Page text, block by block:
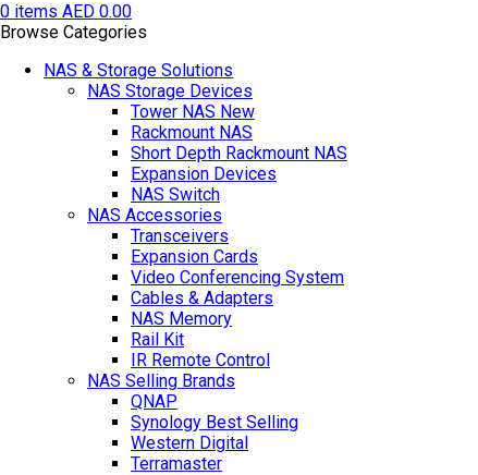
0 items AED 0.00
Browse Categories
NAS & Storage Solutions
NAS Storage Devices
Tower NAS New
Rackmount NAS
Short Depth Rackmount NAS
Expansion Devices
NAS Switch
NAS Accessories
Transceivers
Expansion Cards
Video Conferencing System
Cables & Adapters
NAS Memory
Rail Kit
IR Remote Control
NAS Selling Brands
QNAP
Synology Best Selling
Western Digital
Terramaster